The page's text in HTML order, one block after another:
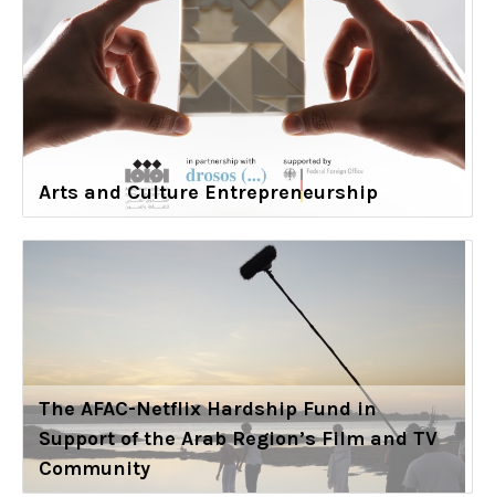
Arts and Culture Entrepreneurship
The AFAC-Netflix Hardship Fund in
Support of the Arab Region’s Film and TV
Community